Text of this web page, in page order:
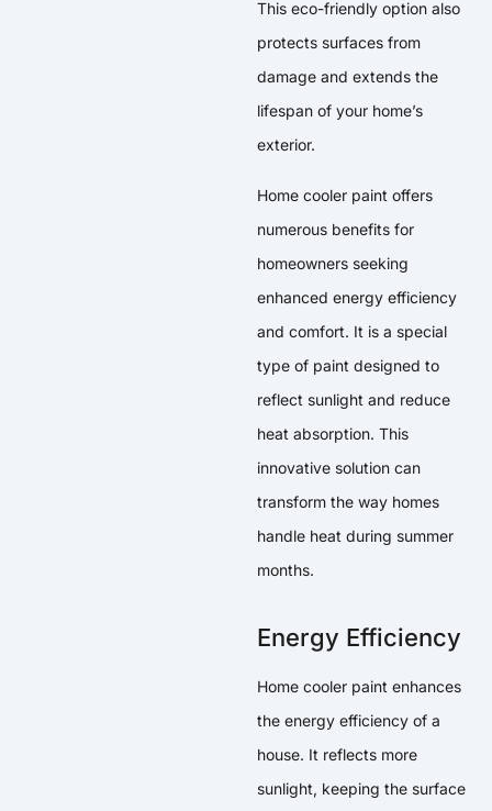
This eco-friendly option also
protects surfaces from
damage and extends the
lifespan of your home’s
exterior.
Home cooler paint offers
numerous benefits for
homeowners seeking
enhanced energy efficiency
and comfort. It is a special
type of paint designed to
reflect sunlight and reduce
heat absorption. This
innovative solution can
transform the way homes
handle heat during summer
months.
Energy Efficiency
Home cooler paint enhances
the energy efficiency of a
house. It reflects more
sunlight, keeping the surface